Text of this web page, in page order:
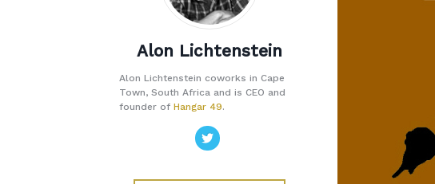
Alon Lichtenstein
Alon Lichtenstein coworks in Cape
Town, South Africa and is CEO and
founder of Hangar 49.